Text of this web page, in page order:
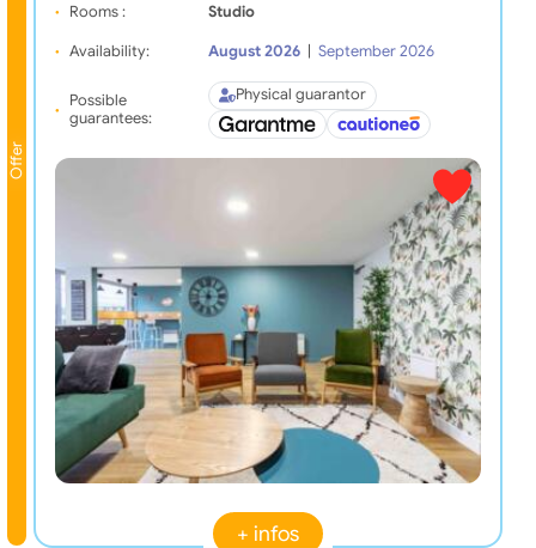
Offer
Rooms : Studio
Availability: August 2026 | September 2026
Possible
guarantees:
Physical guarantor
+ infos